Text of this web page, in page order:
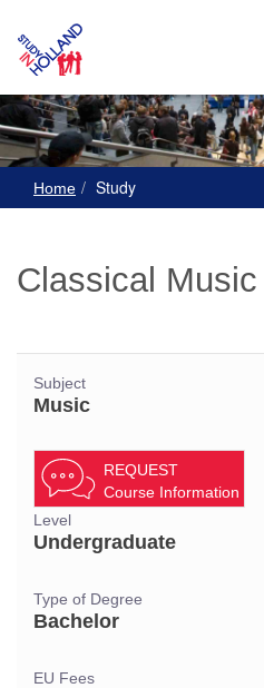
Home Study
Classical Music
Subject
Music
REQUEST
Course Information
Level
Undergraduate
Type of Degree
Bachelor
EU Fees